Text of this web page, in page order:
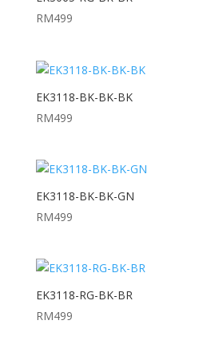
RM499
EK3118-BK-BK-BK
RM499
EK3118-BK-BK-GN
RM499
EK3118-RG-BK-BR
RM499